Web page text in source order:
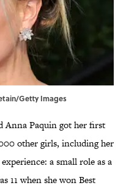
Getty Images
Anna Paquin got her first
other girls, including her
a small role as a
11 when she won Best